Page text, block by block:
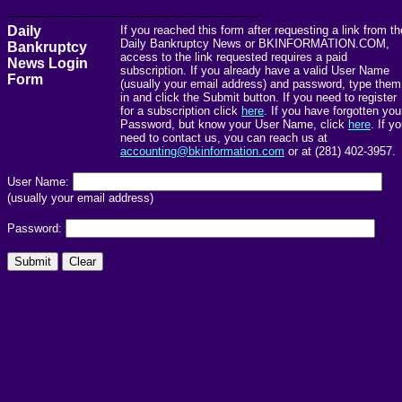
------------------------------------------------------->
Daily
Bankruptcy
News Login
Form
If you reached this form after requesting a link from
Daily Bankruptcy News or BKINFORMATION.COM,
access to the link requested requires a paid
subscription. If you already have a valid User Name
(usually your email address) and password, type them
in and click the Submit button. If you need to register
for a subscription click here. If you have forgotten
Password, but know your User Name, click here. If
need to contact us, you can reach us at
accounting@bkinformation.com or at (281) 402-3957.
User Name:
(usually your email address)
Password: